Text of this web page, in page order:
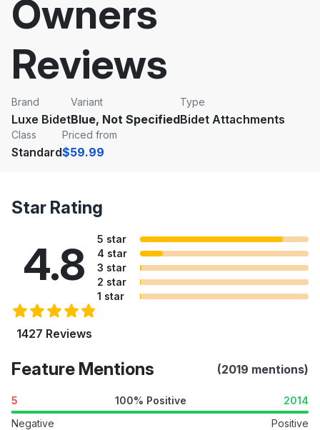
Owners
Reviews
Brand
Luxe Bidet
Variant
Blue, Not Specified
Type
Bidet Attachments
Class
Standard
Priced from
$59.99
Star Rating
4.8
1427 Reviews
5 star
4 star
3 star
2 star
1 star
Feature Mentions (2019 mentions)
5 100% Positive
2014
Negative
Positive